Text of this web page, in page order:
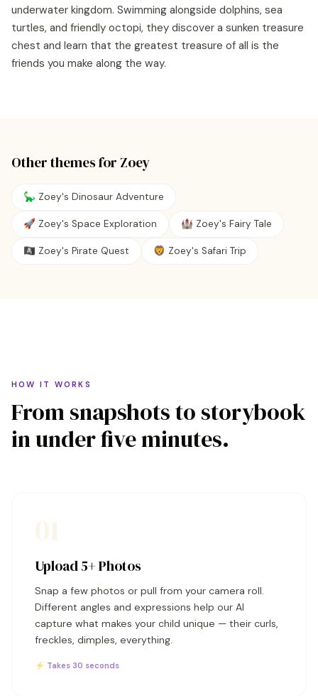
underwater kingdom. Swimming alongside dolphins, sea
turtles, and friendly octopi, they discover a sunken treasure
chest and learn that the greatest treasure of all is the
friends you make along the way.
Other themes for Zoey
🦕 Zoey's Dinosaur Adventure
🚀 Zoey's Space Exploration 🏰 Zoey's Fairy Tale
🏴‍☠️ Zoey's Pirate Quest 🦁 Zoey's Safari Trip
HOW IT WORKS
From snapshots to storybook
in under five minutes.
Upload 5+ Photos
Snap a few photos or pull from your camera roll.
Different angles and expressions help our AI
capture what makes your child unique — their curls,
freckles, dimples, everything.
⚡ Takes 30 seconds